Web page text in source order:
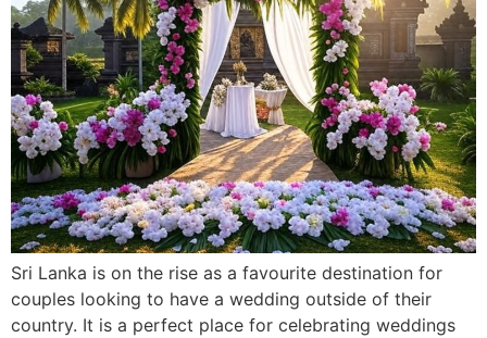
Sri Lanka is on the rise as a favourite destination for
couples looking to have a wedding outside of their
country. It is a perfect place for celebrating weddings